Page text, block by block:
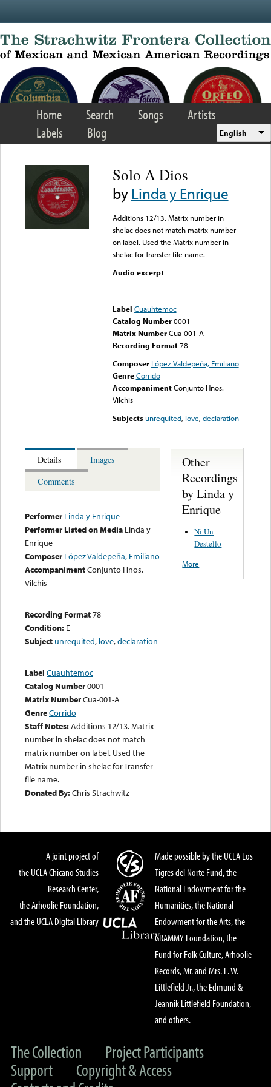
Home Search Songs
Artists
Labels
Blog English
Solo A Dios
byLinda y Enrique
Additions 12/13. Matrix number in
shelac does not match matrix number
on label. Used the Matrix number in
shelac for Transfer file name.
Audio excerpt
Label Cuauhtemoc
Catalog Number 0001
Matrix Number Cua-001-A
Recording Format78
Composer López Valdepeña, Emiliano
Genre Corrido
Accompaniment Conjunto Hnos.
Vilchis
Subjects unrequited, love,declaration
Details
Images
Comments
Performer Linda y Enrique
Performer Listed on Media Linda y
Enrique
Composer López Valdepeña, Emiliano
AccompanimentConjunto Hnos.
Vilchis
Recording Format78
Condition: E
Subject unrequited, love,declaration
Label Cuauhtemoc
Catalog Number0001
Matrix NumberCua-001-A
GenreCorrido
Staff Notes:Additions 12/13. Matrix
number in shelac does not match
matrix number on label. Used the
Matrix number in shelac for Transfer
file name.
Donated By:Chris Strachwitz
Other
Recordings
by Linda y
Enrique
Ni Un
Destello
More
A joint project of
the UCLA Chicano Studies
Research Center,
the Arhoolie Foundation,
and the UCLA Digital Library
Made possible by the UCLA Los
Tigres del Norte Fund, the
National Endowment for the
Humanities, the National
Endowment for the Arts, the
GRAMMY Foundation, the
Fund for Folk Culture, Arhoolie
Records, Mr. and Mrs. E. W.
Littlefield Jr., the Edmund &
Jeannik Littlefield Foundation,
and others.
The Collection
Project Participants
Support
Copyright & Access